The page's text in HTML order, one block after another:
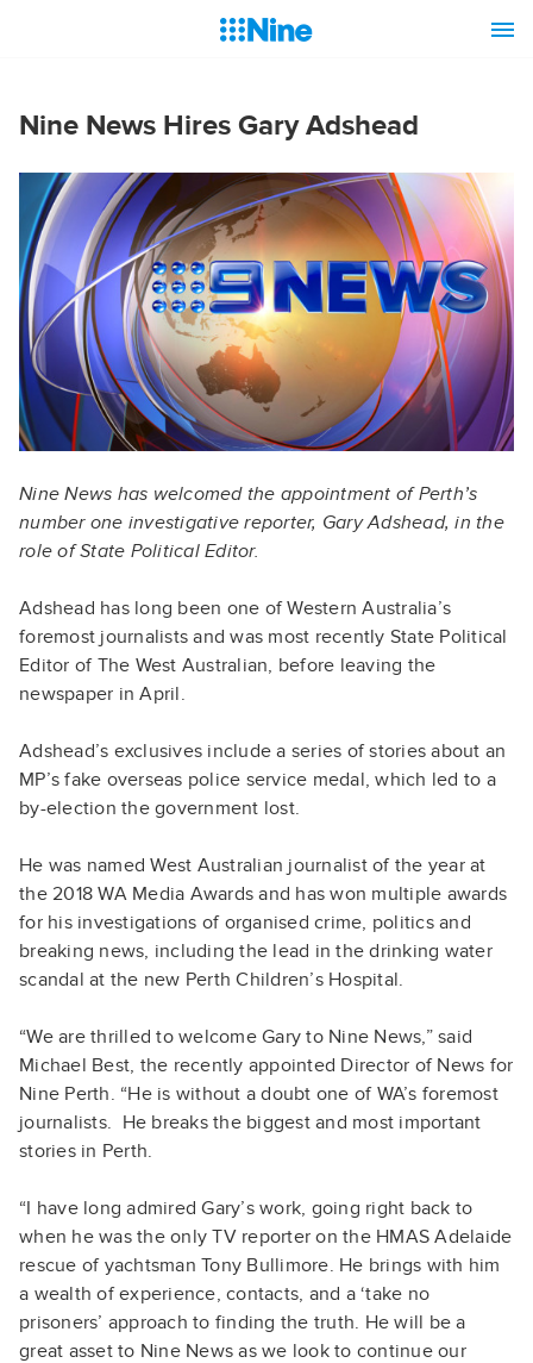
Nine News Hires Gary Adshead
Nine News has welcomed the appointment of Perth’s
number one investigative reporter, Gary Adshead, in the
role of State Political Editor.
Adshead has long been one of Western Australia’s
foremost journalists and was most recently State Political
Editor of The West Australian, before leaving the
newspaper in April.
Adshead’s exclusives include a series of stories about an
MP’s fake overseas police service medal, which led to a
by-election the government lost.
He was named West Australian journalist of the year at
the 2018 WA Media Awards and has won multiple awards
for his investigations of organised crime, politics and
breaking news, including the lead in the drinking water
scandal at the new Perth Children’s Hospital.
“We are thrilled to welcome Gary to Nine News,” said
Michael Best, the recently appointed Director of News for
Nine Perth. “He is without a doubt one of WA’s foremost
journalists. He breaks the biggest and most important
stories in Perth.
“I have long admired Gary’s work, going right back to
when he was the only TV reporter on the HMAS Adelaide
rescue of yachtsman Tony Bullimore. He brings with him
a wealth of experience, contacts, and a ‘take no
prisoners’ approach to finding the truth. He will be a
great asset to Nine News as we look to continue our